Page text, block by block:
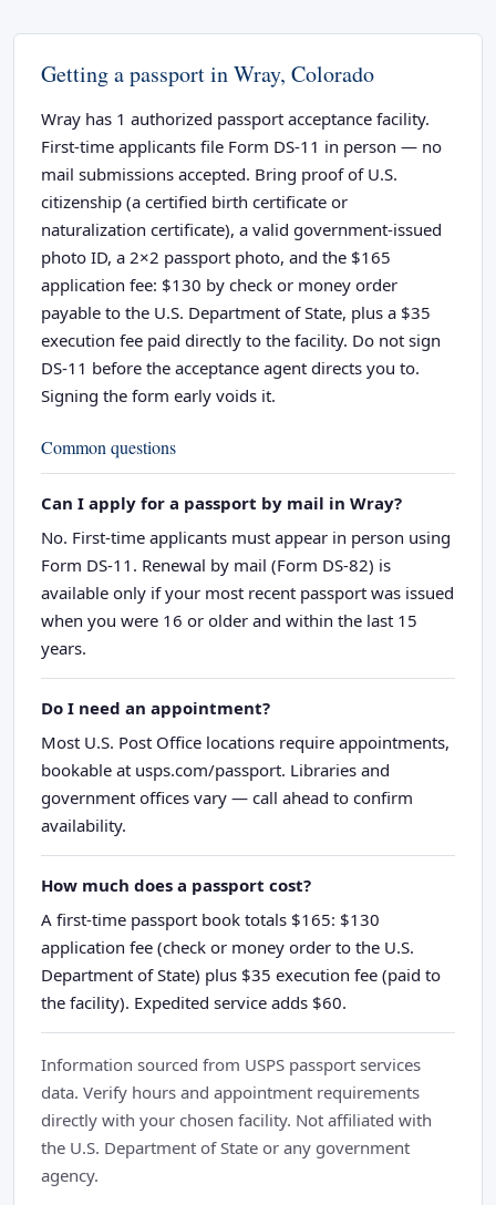
Getting a passport in Wray, Colorado
Wray has 1 authorized passport acceptance facility.
First-time applicants file Form DS-11 in person — no
mail submissions accepted. Bring proof of U.S.
citizenship (a certified birth certificate or
naturalization certificate), a valid government-issued
photo ID, a 2×2 passport photo, and the $165
application fee: $130 by check or money order
payable to the U.S. Department of State, plus a $35
execution fee paid directly to the facility. Do not sign
DS-11 before the acceptance agent directs you to.
Signing the form early voids it.
Common questions
Can I apply for a passport by mail in Wray?
No. First-time applicants must appear in person using
Form DS-11. Renewal by mail (Form DS-82) is
available only if your most recent passport was issued
when you were 16 or older and within the last 15
years.
Do I need an appointment?
Most U.S. Post Office locations require appointments,
bookable at usps.com/passport. Libraries and
government offices vary — call ahead to confirm
availability.
How much does a passport cost?
A first-time passport book totals $165: $130
application fee (check or money order to the U.S.
Department of State) plus $35 execution fee (paid to
the facility). Expedited service adds $60.
Information sourced from USPS passport services
data. Verify hours and appointment requirements
directly with your chosen facility. Not affiliated with
the U.S. Department of State or any government
agency.